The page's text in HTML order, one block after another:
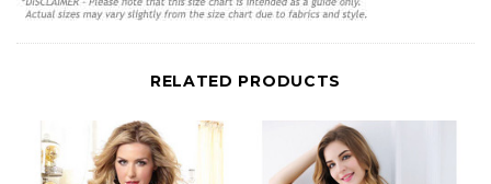
RELATED PRODUCTS